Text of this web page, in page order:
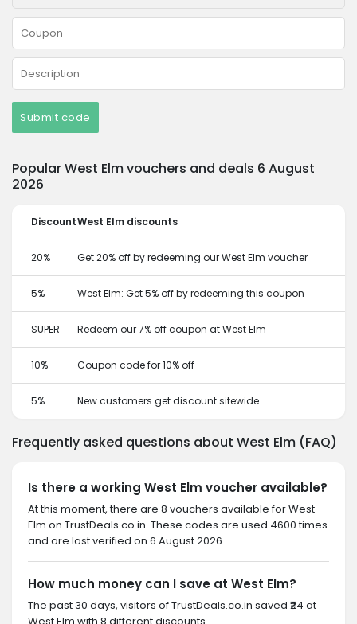
Submit code
Popular West Elm vouchers and deals 6 August
2026
DiscountWest Elm discounts
20% Get 20% off by redeeming our West Elm voucher
5% West Elm: Get 5% off by redeeming this coupon
SUPER Redeem our 7% off coupon at West Elm
10% Coupon code for 10% off
5% New customers get discount sitewide
Frequently asked questions about West Elm (FAQ)
Is there a working West Elm voucher available?
At this moment, there are 8 vouchers available for West
Elm on TrustDeals.co.in. These codes are used 4600 times
and are last verified on 6 August 2026.
How much money can I save at West Elm?
The past 30 days, visitors of TrustDeals.co.in saved ₹24 at